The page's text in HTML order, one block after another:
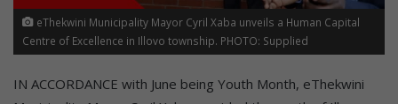
eThekwini Municipality Mayor Cyril Xaba unveils a Human Capital
Centre of Excellence in Illovo township. PHOTO: Supplied
IN ACCORDANCE with June being Youth Month, eThekwini